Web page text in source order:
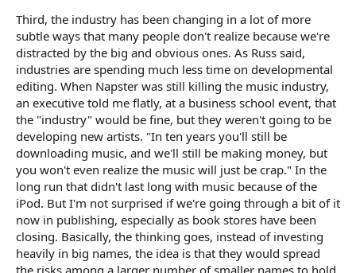
Third, the industry has been changing in a lot of more
subtle ways that many people don't realize because we're
distracted by the big and obvious ones. As Russ said,
industries are spending much less time on developmental
editing. When Napster was still killing the music industry,
an executive told me flatly, at a business school event, that
the "industry" would be fine, but they weren't going to be
developing new artists. "In ten years you'll still be
downloading music, and we'll still be making money, but
you won't even realize the music will just be crap." In the
long run that didn't last long with music because of the
iPod. But I'm not surprised if we're going through a bit of it
now in publishing, especially as book stores have been
closing. Basically, the thinking goes, instead of investing
heavily in big names, the idea is that they would spread